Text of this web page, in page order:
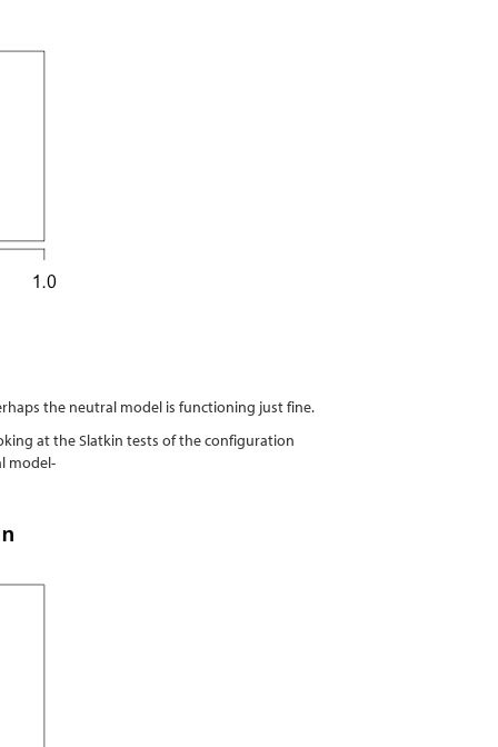
the neutral model is functioning just fine.
at the Slatkin tests of the configuration
model-